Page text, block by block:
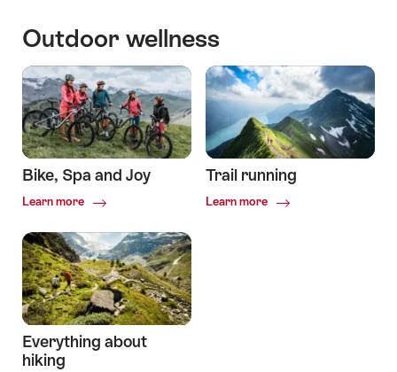
in
Wellness
hotels
Outdoor wellness
Bike, Spa and Joy
Learn more
Common.Of
Spa
and
Joy
Trail running
Learn more
Common.Of
Everything about
hiking